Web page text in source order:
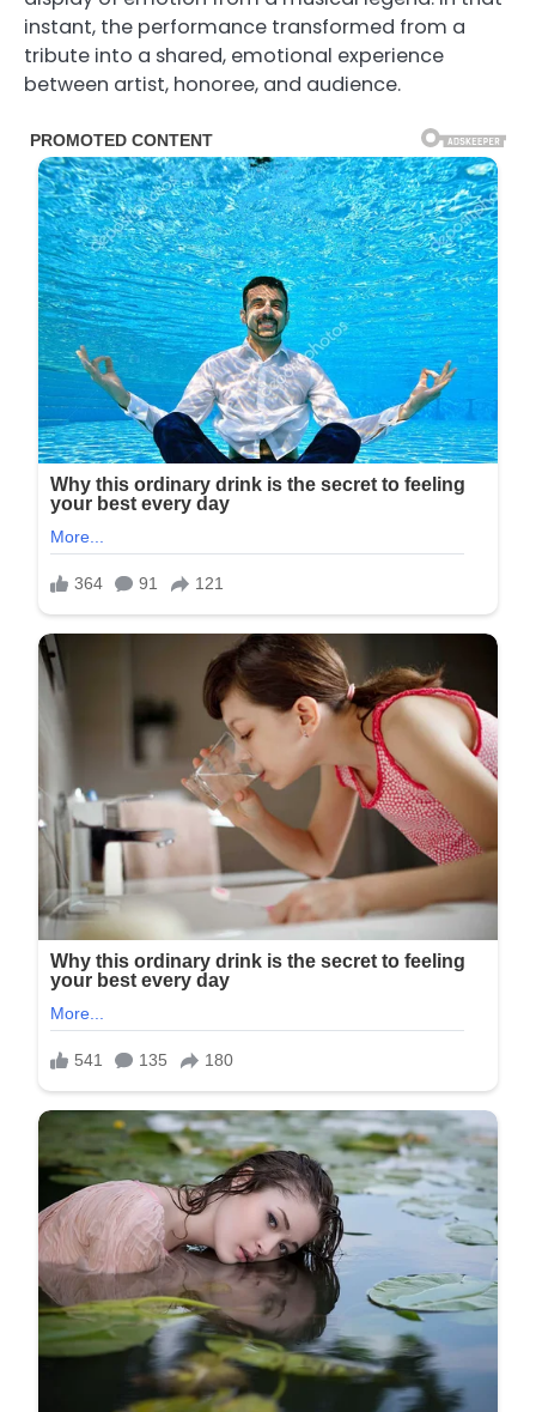
instant, the performance transformed from a
tribute into a shared, emotional experience
between artist, honoree, and audience.